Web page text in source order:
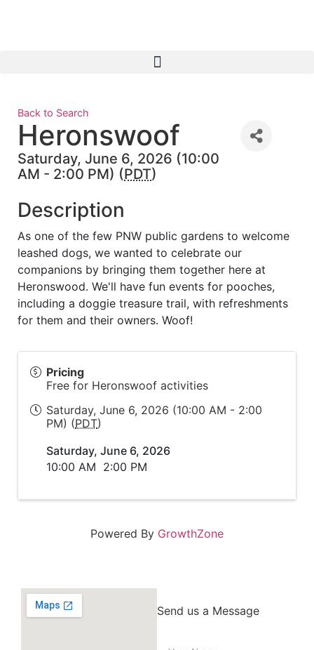
Back to Search
Heronswoof
Saturday, June 6, 2026 (10:00
AM - 2:00 PM) (PDT)
Description
As one of the few PNW public gardens to welcome
leashed dogs, we wanted to celebrate our
companions by bringing them together here at
Heronswood. We'll have fun events for pooches,
including a doggie treasure trail, with refreshments
for them and their owners. Woof!
Pricing
Free for Heronswoof activities
Saturday, June 6, 2026 (10:00 AM - 2:00
PM) (PDT)
Saturday, June 6, 2026
10:00 AM 2:00 PM
Powered By GrowthZone
Send us a Message